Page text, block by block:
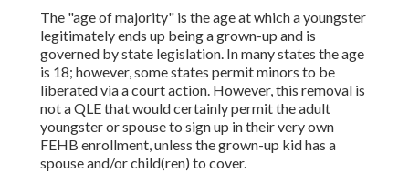
The "age of majority" is the age at which a youngster
legitimately ends up being a grown-up and is
governed by state legislation. In many states the age
is 18; however, some states permit minors to be
liberated via a court action. However, this removal is
not a QLE that would certainly permit the adult
youngster or spouse to sign up in their very own
FEHB enrollment, unless the grown-up kid has a
spouse and/or child(ren) to cover.